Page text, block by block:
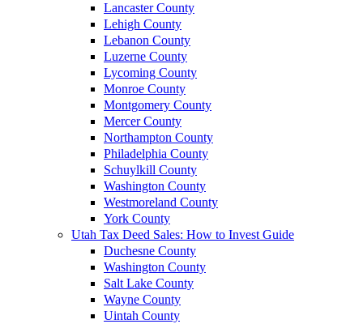
Lancaster County
Lehigh County
Lebanon County
Luzerne County
Lycoming County
Monroe County
Montgomery County
Mercer County
Northampton County
Philadelphia County
Schuylkill County
Washington County
Westmoreland County
York County
Utah Tax Deed Sales: How to Invest Guide
Duchesne County
Washington County
Salt Lake County
Wayne County
Uintah County